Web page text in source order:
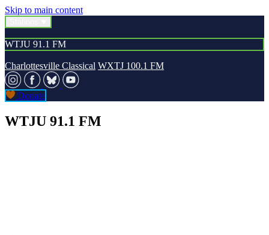
Skip to main content
WTJU 91.1 FM
Charlottesville Classical WXTJ 100.1 FM
Donate
WTJU 91.1 FM